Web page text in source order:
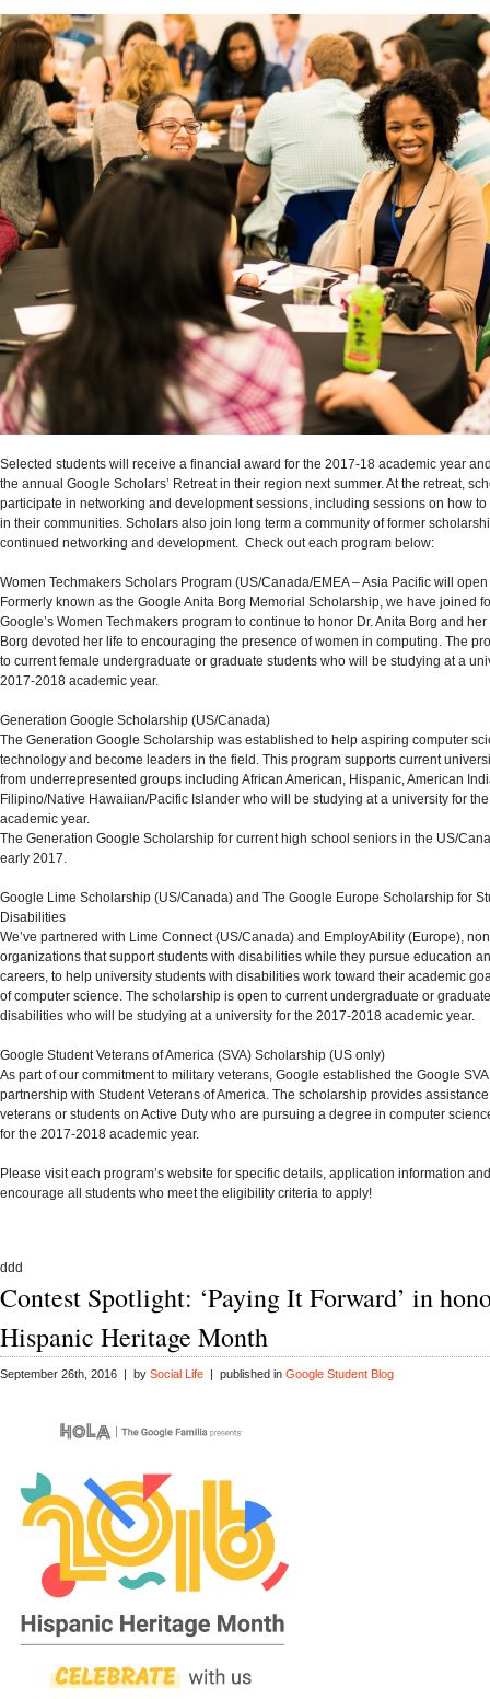
Selected students will receive a financial award for the 2017-18 academic year
the annual Google Scholars’ Retreat in their region next summer. At the retreat,
participate in networking and development sessions, including sessions on how
in their communities. Scholars also join long term a community of former
continued networking and development. Check out each program below:
Women Techmakers Scholars Program (US/Canada/EMEA –Asia Pacific will
Formerly known as the Google Anita Borg Memorial Scholarship, we have joined
Google’s Women Techmakers program to continue to honor Dr. Anita Borg and her
Borg devoted her life to encouraging the presence of women in computing. The
to current female undergraduate or graduate students who will be studying at a
2017-2018 academic year.
Generation Google Scholarship (US/Canada)
The Generation Google Scholarship was established to help aspiring computer
technology and become leaders in the field. This program supports current
from underrepresented groups including African American, Hispanic, American
Filipino/Native Hawaiian/Pacific Islander who will be studying at a university for
academic year.
The Generation Google Scholarship for current high school seniors in the US/
early 2017.
Google Lime Scholarship (US/Canada) and The Google Europe Scholarship for
Disabilities
We’ve partnered with Lime Connect (US/Canada) and EmployAbility (Europe),
organizations that support students with disabilities while they pursue education
careers, to help university students with disabilities work toward their academic
of computer science. The scholarship is open to current undergraduate or
disabilities who will be studying at a university for the 2017-2018 academic year.
Google Student Veterans of America (SVA) Scholarship (US only)
As part of our commitment to military veterans, Google established the Google
partnership with Student Veterans of America. The scholarship provides
veterans or students on Active Duty who are pursuing a degree in computer
for the 2017-2018 academic year.
Please visit each program’s website for specific details, application information
encourage all students who meet the eligibility criteria to apply!
ddd
Contest Spotlight: ‘Paying It Forward’ in
Hispanic Heritage Month
September 26th, 2016 | by Social Life | published in Google Student Blog